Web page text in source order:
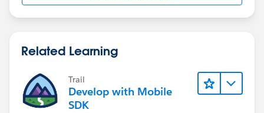
Related Learning
Trail
Develop with Mobile
SDK